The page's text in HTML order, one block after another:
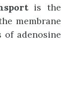
is the
membrane
adenosine